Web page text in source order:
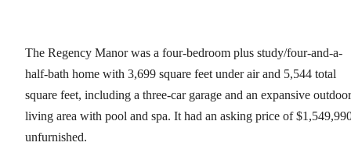
The Regency Manor was a four-bedroom plus study/four-and-a-
half-bath home with 3,699 square feet under air and 5,544 total
square feet, including a three-car garage and an expansive outdoor
living area with pool and spa. It had an asking price of
unfurnished.